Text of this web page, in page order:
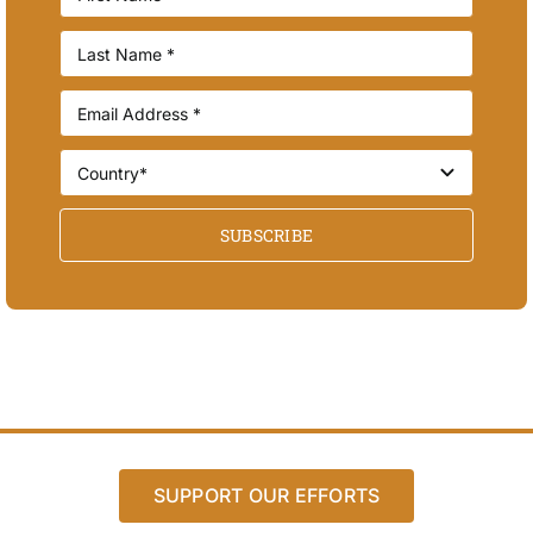
SUBSCRIBE
SUPPORT OUR EFFORTS